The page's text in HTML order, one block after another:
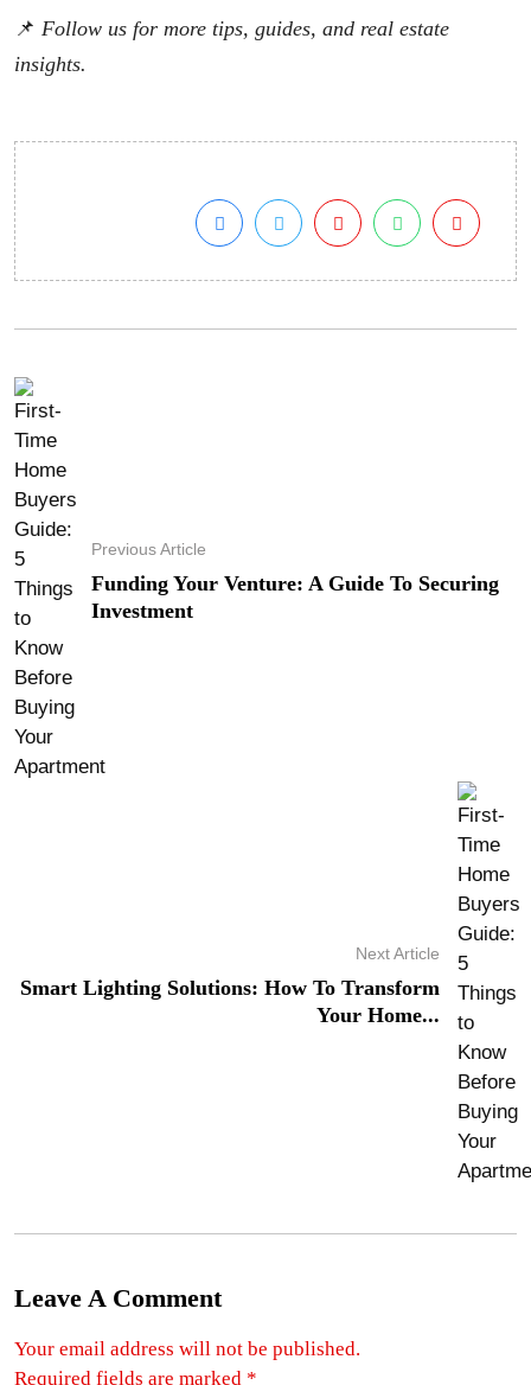
📌 Follow us for more tips, guides, and real estate
insights.
Previous Article
Funding Your Venture: A Guide To Securing
Investment
Next Article
Smart Lighting Solutions: How To Transform
Your Home...
Leave A Comment
Your email address will not be published.
Required fields are marked *